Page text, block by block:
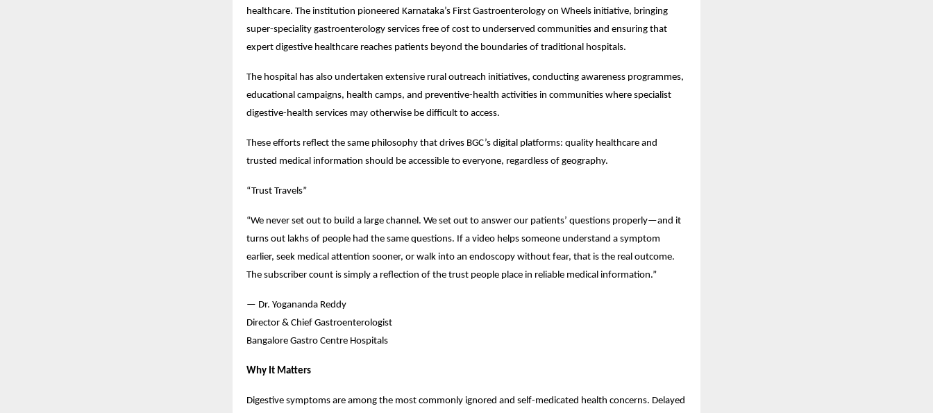
healthcare. The institution pioneered Karnataka’s First Gastroenterology on Wheels initiative, bringing
super-speciality gastroenterology services free of cost to underserved communities and ensuring that
expert digestive healthcare reaches patients beyond the boundaries of traditional hospitals.
The hospital has also undertaken extensive rural outreach initiatives, conducting awareness programmes,
educational campaigns, health camps, and preventive-health activities in communities where specialist
digestive-health services may otherwise be difficult to access.
These efforts reflect the same philosophy that drives BGC’s digital platforms: quality healthcare and
trusted medical information should be accessible to everyone, regardless of geography.
“Trust Travels”
“We never set out to build a large channel. We set out to answer our patients’ questions properly—and it
turns out lakhs of people had the same questions. If a video helps someone understand a symptom
earlier, seek medical attention sooner, or walk into an endoscopy without fear, that is the real outcome.
The subscriber count is simply a reflection of the trust people place in reliable medical information.”
— Dr. Yogananda Reddy
Director & Chief Gastroenterologist
Bangalore Gastro Centre Hospitals
Why It Matters
Digestive symptoms are among the most commonly ignored and self-medicated health concerns. Delayed